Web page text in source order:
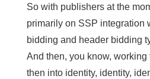
So with publishers at the
primarily on SSP integration
bidding and header bidding
And then, you know, working
then into identity, identity,